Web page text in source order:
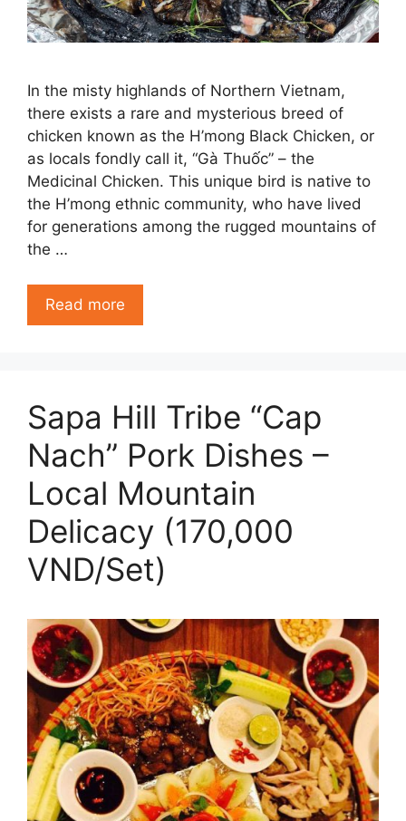
In the misty highlands of Northern Vietnam,
there exists a rare and mysterious breed of
chicken known as the H’mong Black Chicken, or
as locals fondly call it, “Gà Thuốc” – the
Medicinal Chicken. This unique bird is native to
the H’mong ethnic community, who have lived
for generations among the rugged mountains of
the …
Read more
Sapa Hill Tribe “Cap
Nach” Pork Dishes –
Local Mountain
Delicacy (170,000
VND/Set)